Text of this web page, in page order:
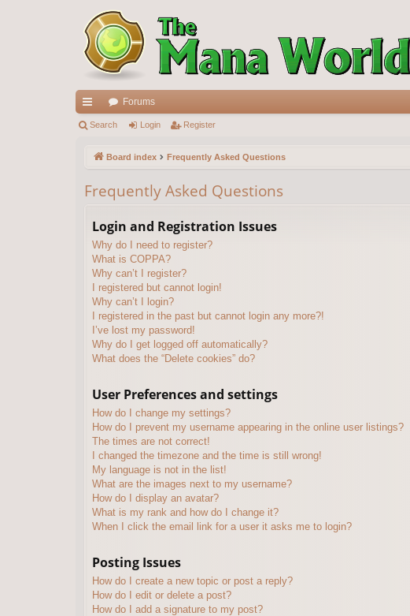
ui
ks
Forums
Search Login Register
Board index Frequently Asked Questions
Frequently Asked Questions
Login and Registration Issues
Why do I need to register?
What is COPPA?
Why can’t I register?
I registered but cannot login!
Why can’t I login?
I registered in the past but cannot login any more?!
I’ve lost my password!
Why do I get logged off automatically?
What does the “Delete cookies” do?
User Preferences and settings
How do I change my settings?
How do I prevent my username appearing in the online user listings?
The times are not correct!
I changed the timezone and the time is still wrong!
My language is not in the list!
What are the images next to my username?
How do I display an avatar?
What is my rank and how do I change it?
When I click the email link for a user it asks me to login?
Posting Issues
How do I create a new topic or post a reply?
How do I edit or delete a post?
How do I add a signature to my post?